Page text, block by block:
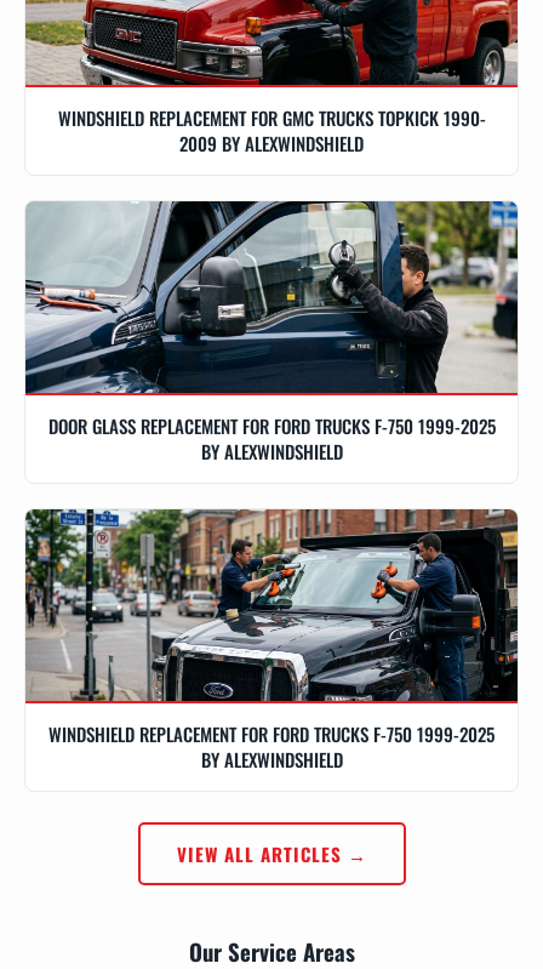
WINDSHIELD REPLACEMENT FOR GMC TRUCKS TOPKICK 1990-
2009 BY ALEXWINDSHIELD
DOOR GLASS REPLACEMENT FOR FORD TRUCKS F-750 1999-2025
BY ALEXWINDSHIELD
WINDSHIELD REPLACEMENT FOR FORD TRUCKS F-750 1999-2025
BY ALEXWINDSHIELD
VIEW ALL ARTICLES →
Our Service Areas